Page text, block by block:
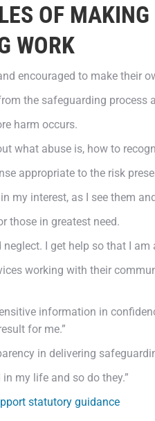
OF
WORK
encouraged to make their
the safeguarding process
harm occurs.
what abuse is, how to
appropriate to the risk
my interest, as I see them
those in greatest need.
I get help so that I
working with their
information in
for me.”
in delivering
my life and so do they.”
statutory guidance